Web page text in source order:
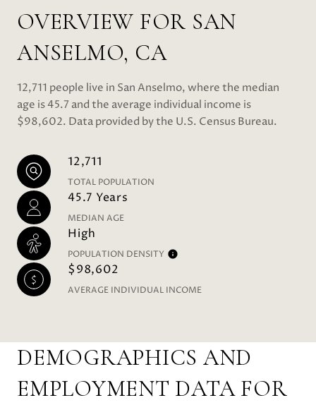
OVERVIEW FOR SAN
ANSELMO, CA
12,711 people live in San Anselmo, where the median
age is 45.7 and the average individual income is
$98,602. Data provided by the U.S. Census Bureau.
12,711
TOTAL POPULATION
45.7 Years
MEDIAN AGE
High
POPULATION DENSITY
$98,602
AVERAGE INDIVIDUAL INCOME
DEMOGRAPHICS AND
EMPLOYMENT DATA FOR